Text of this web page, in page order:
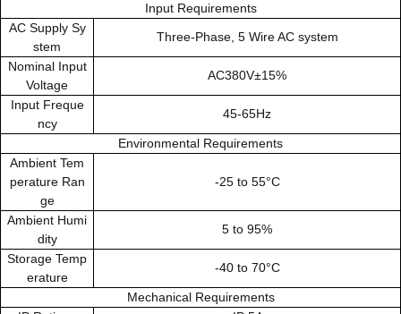
Input Requirements
AC Supply Sy
stem
Three-Phase, 5 Wire AC system
Nominal Input
Voltage
AC380V±15%
Input Freque
ncy
45-65Hz
Environmental Requirements
Ambient Tem
perature Ran
ge
-25 to 55°C
Ambient Humi
dity
5 to 95%
Storage Temp
erature
-40 to 70°C
Mechanical Requirements